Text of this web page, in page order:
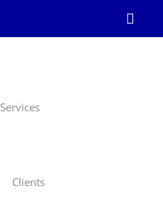
Services
Clients